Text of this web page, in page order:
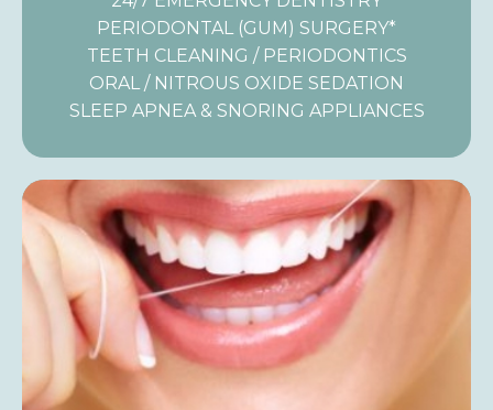
PERIODONTAL (GUM) SURGERY*
TEETH CLEANING / PERIODONTICS
ORAL / NITROUS OXIDE SEDATION
SLEEP APNEA & SNORING APPLIANCES